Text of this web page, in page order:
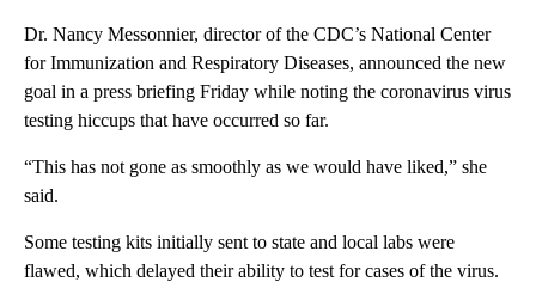
Dr. Nancy Messonnier, director of the CDC’s National Center
for Immunization and Respiratory Diseases, announced the new
goal in a press briefing Friday while noting the coronavirus virus
testing hiccups that have occurred so far.
“This has not gone as smoothly as we would have liked,” she
said.
Some testing kits initially sent to state and local labs were
flawed, which delayed their ability to test for cases of the virus.